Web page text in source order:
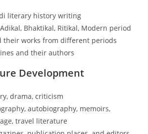
literary history writing
Bhaktikal, Ritikal, Modern period
their works from different periods
and their authors
Development
drama, criticism
autobiography, memoirs,
travel literature